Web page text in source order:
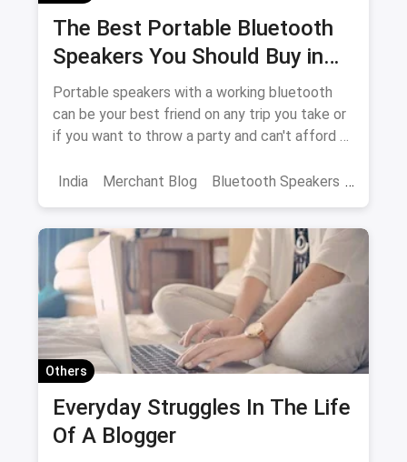
The Best Portable Bluetooth
Speakers You Should Buy in
2018
Portable speakers with a working bluetooth
can be your best friend on any trip you take or
if you want to throw a party and can't afford a
in the market in India
India Merchant Blog Bluetooth Speakers
Others
Everyday Struggles In The Life
Of A Blogger